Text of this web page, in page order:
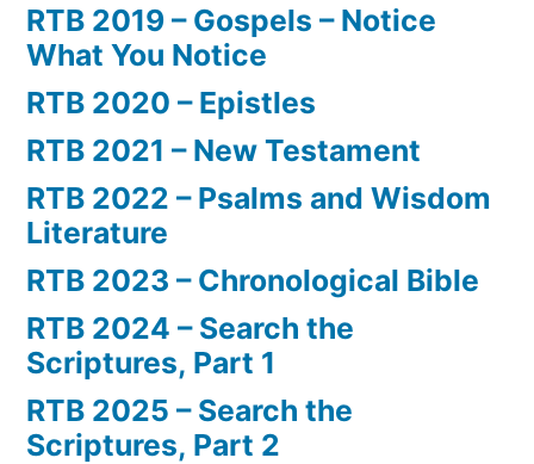
RTB 2019 – Gospels – Notice
What You Notice
RTB 2020 – Epistles
RTB 2021 – New Testament
RTB 2022 – Psalms and Wisdom
Literature
RTB 2023 – Chronological Bible
RTB 2024 – Search the
Scriptures, Part 1
RTB 2025 – Search the
Scriptures, Part 2